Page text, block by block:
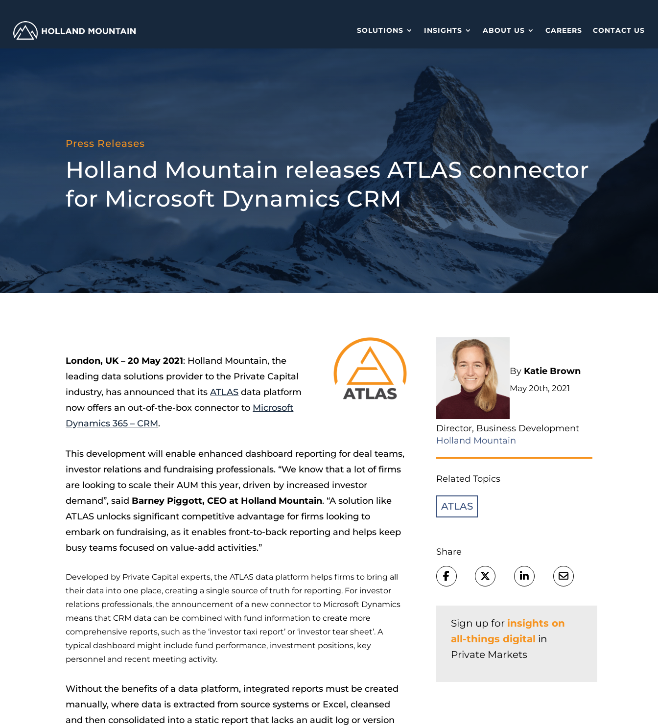
SOLUTIONS INSIGHTS ABOUT US CAREERS CONTACT US
Press Releases
Holland Mountain releases ATLAS connector
for Microsoft Dynamics CRM
London, UK – 20 May 2021: Holland Mountain, the
leading data solutions provider to the Private Capital
industry, has announced that itsATLAS data platform
now offers an out-of-the-box connector to Microsoft
Dynamics 365 – CRM.
This development will enable enhanced dashboard reporting for deal teams,
investor relations and fundraising professionals. “We know that a lot of firms
are looking to scale their AUM this year, driven by increased investor
demand”, said Barney Piggott, CEO at Holland Mountain. “A solution like
ATLAS unlocks significant competitive advantage for firms looking to
embark on fundraising, as it enables front-to-back reporting and helps keep
busy teams focused on value-add activities.”
Developed by Private Capital experts, the ATLAS data platform helps firms to bring all
their data into one place, creating a single source of truth for reporting. For investor
relations professionals, the announcement of a new connector to Microsoft Dynamics
means that CRM data can be combined with fund information to create more
comprehensive reports, such as the ‘investor taxi report’ or ‘investor tear sheet’. A
typical dashboard might include fund performance, investment positions, key
personnel and recent meeting activity.
Without the benefits of a data platform, integrated reports must be created
manually, where data is extracted from source systems or Excel, cleansed
and then consolidated into a static report that lacks an audit log or version
By Katie Brown
May 20th, 2021
Director, Business Development
Holland Mountain
Related Topics
ATLAS
Share
Sign up for insights on
all-things digital in
Private Markets